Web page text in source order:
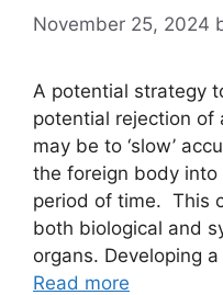
November 25, 2024
A potential strategy
potential rejection of
may be to ‘slow’
the foreign body into
period of time. This
both biological and
organs. Developing
Read more